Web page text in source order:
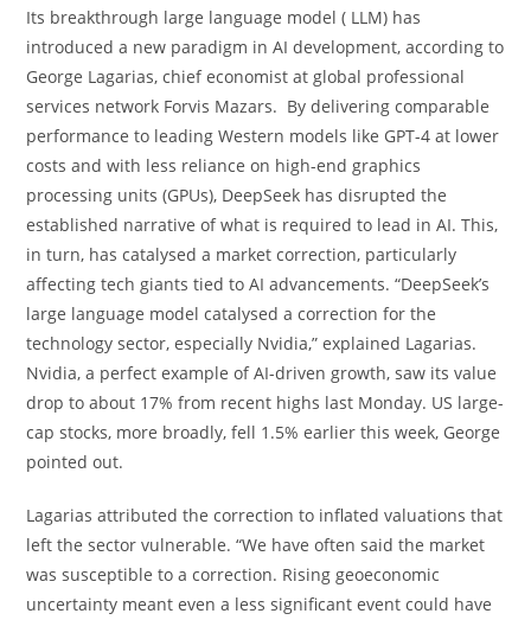
Its breakthrough large language model ( LLM) has
introduced a new paradigm in AI development, according to
George Lagarias, chief economist at global professional
services network Forvis Mazars. By delivering comparable
performance to leading Western models like GPT-4 at lower
costs and with less reliance on high-end graphics
processing units (GPUs), DeepSeek has disrupted the
established narrative of what is required to lead in AI. This,
in turn, has catalysed a market correction, particularly
affecting tech giants tied to AI advancements. “DeepSeek’s
large language model catalysed a correction for the
technology sector, especially Nvidia,” explained Lagarias.
Nvidia, a perfect example of AI-driven growth, saw its value
drop to about 17% from recent highs last Monday. US large-
cap stocks, more broadly, fell 1.5% earlier this week, George
pointed out.
Lagarias attributed the correction to inflated valuations that
left the sector vulnerable. “We have often said the market
was susceptible to a correction. Rising geoeconomic
uncertainty meant even a less significant event could have